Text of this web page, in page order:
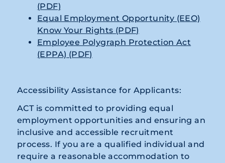
(PDF)
Equal Employment Opportunity (EEO)
Know Your Rights (PDF)
Employee Polygraph Protection Act
(EPPA) (PDF)
Accessibility Assistance for Applicants:
ACT is committed to providing equal
employment opportunities and ensuring an
inclusive and accessible recruitment
process. If you are a qualified individual and
require a reasonable accommodation to